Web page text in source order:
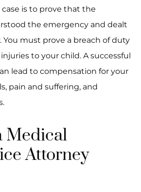
is to prove that the
the emergency and dealt
must prove a breach of duty
to your child. A successful
lead to compensation for your
pain and suffering, and
Medical
Attorney